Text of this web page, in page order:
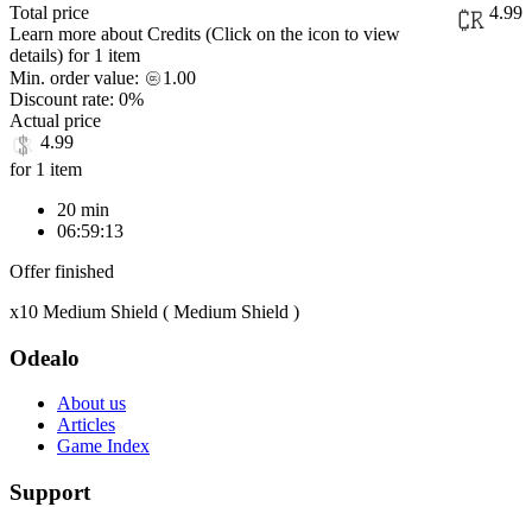
Total price
4.99
Learn more about Credits (Click on the icon to view
details) for 1 item
Min. order value:
1.00
Discount rate: 0%
Actual price
4.99
for 1 item
20 min
06:59:13
Offer finished
x10 Medium Shield ( Medium Shield )
Odealo
About us
Articles
Game Index
Support